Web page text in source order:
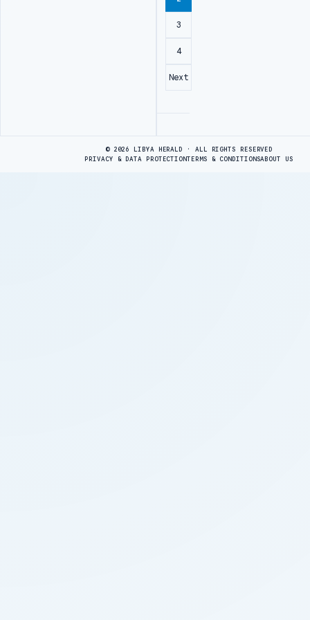
3
4
Next
© 2026 LIBYA HERALD · ALL RIGHTS RESERVED
PRIVACY & DATA PROTECTIONTERMS & CONDITIONSABOUT US